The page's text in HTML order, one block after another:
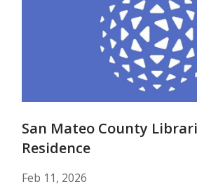
San Mateo County
Residence
Feb 11, 2026